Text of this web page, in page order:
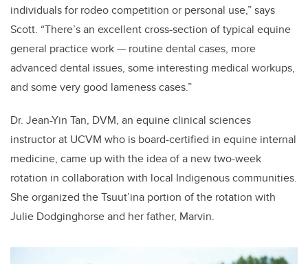
individuals for rodeo competition or personal use,” says
Scott. “There’s an excellent cross-section of typical equine
general practice work — routine dental cases, more
advanced dental issues, some interesting medical workups,
and some very good lameness cases.”
Dr. Jean-Yin Tan, DVM, an equine clinical sciences
instructor at UCVM who is board-certified in equine internal
medicine, came up with the idea of a new two-week
rotation in collaboration with local Indigenous communities.
She organized the Tsuut’ina portion of the rotation with
Julie Dodginghorse and her father, Marvin.